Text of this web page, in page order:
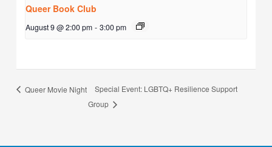
Queer Book Club
August 9 @ 2:00 pm - 3:00 pm
Queer Movie Night
Special Event: LGBTQ+ Resilience Support
Group